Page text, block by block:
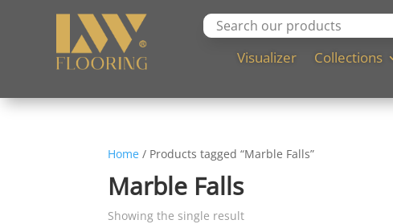
Visualizer Collections
Home / Products tagged “Marble Falls”
Marble Falls
Showing the single result